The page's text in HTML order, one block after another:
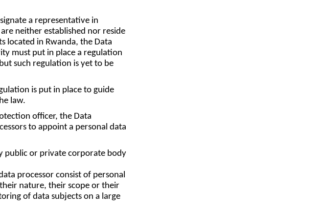
a representative in
neither established nor reside
located in Rwanda, the Data
must put in place a regulation
such regulation is yet to be
is put in place to guide
law.
officer, the Data
to appoint a personal data
public or private corporate body
processor consist of personal
nature, their scope or their
of data subjects on a large